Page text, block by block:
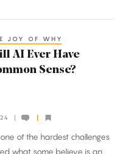
JOY OF WHY
AI Ever Have
Sense?
of the hardest challenges
what some believe is an